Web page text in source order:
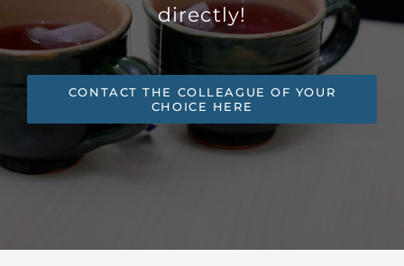
directly!
CONTACT THE COLLEAGUE OF YOUR
CHOICE HERE